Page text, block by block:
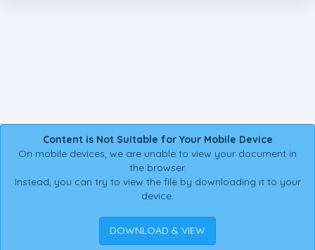
Content is Not Suitable for Your Mobile Device
On mobile devices, we are unable to view your document in
the browser.
Instead, you can try to view the file by downloading it to your
device.
DOWNLOAD & VIEW